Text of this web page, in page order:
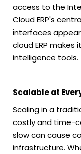
access to the
Cloud ERP's
interfaces
cloud ERP makes
intelligence tools.
Scalable at
Scaling in a
costly and time-
slow can cause
infrastructure.